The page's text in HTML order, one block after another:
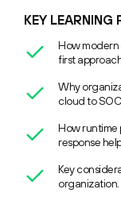
KEY LEARNING
How
first
Why
cloud to SOC.
How runtime
response
Key
organization.